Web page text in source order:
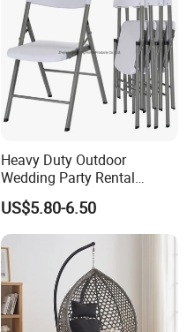
Heavy Duty Outdoor
Wedding Party Rental
Garden Event White Plastic
Folding Chair
US$5.80-6.50